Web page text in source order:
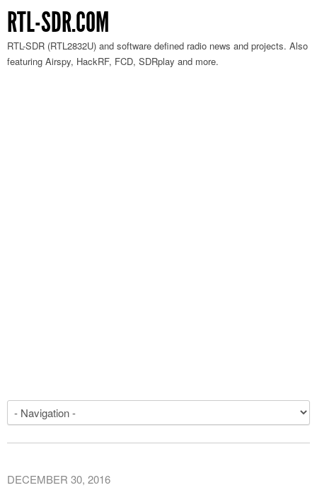
RTL-SDR.COM
RTL-SDR (RTL2832U) and software defined radio news and projects. Also
featuring Airspy, HackRF, FCD, SDRplay and more.
DECEMBER 30, 2016